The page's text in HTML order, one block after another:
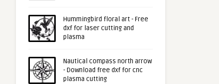
Hummingbird floral art - Free
dxf for laser cutting and
plasma
Nautical compass north arrow
- Download free dxf for cnc
plasma cutting